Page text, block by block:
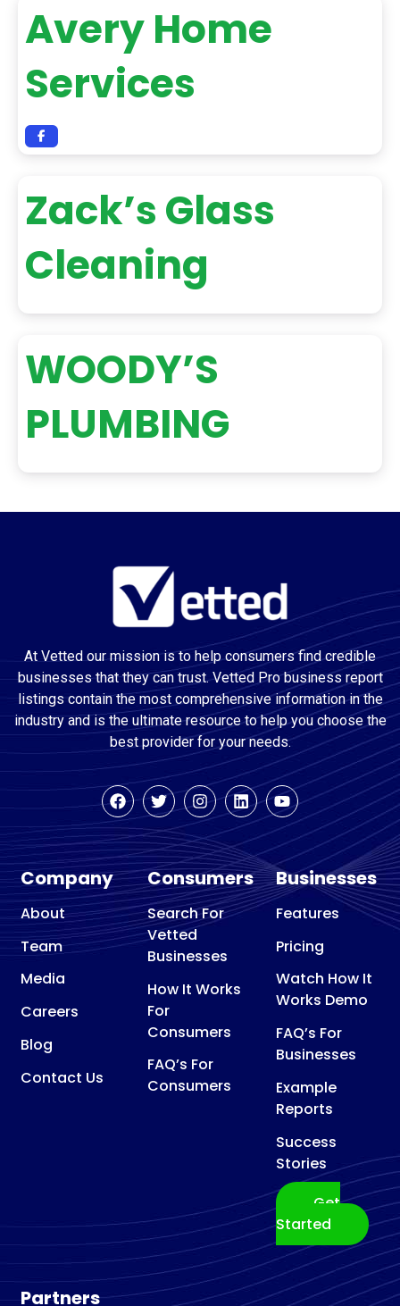
Avery Home
Services
Zack’s Glass
Cleaning
WOODY’S
PLUMBING
At Vetted our mission is to help consumers find credible
businesses that they can trust. Vetted Pro business report
listings contain the most comprehensive information in the
industry and is the ultimate resource to help you choose the
best provider for your needs.
Company
About
Team
Media
Careers
Blog
Contact Us
Consumers
Search For
Vetted
Businesses
How It Works
For
Consumers
FAQ’s For
Consumers
Businesses
Features
Pricing
Watch How It
Works Demo
FAQ’s For
Businesses
Example
Reports
Success
Stories
Get
Started
Partners